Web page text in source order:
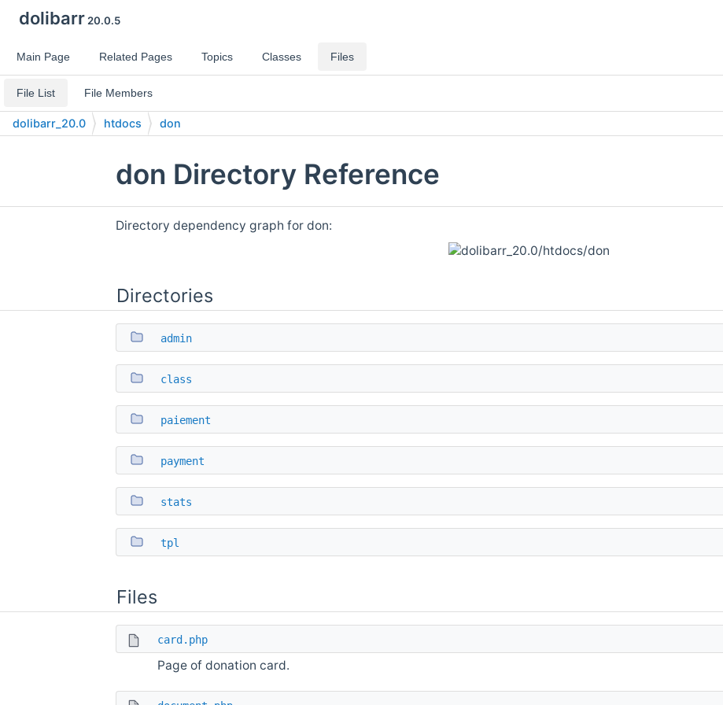
dolibarr20.0.5
Main Page Related Pages Topics Classes Files
File List File Members
dolibarr_20.0 htdocs don
don Directory Reference
Directory dependency graph for don:
Directories
admin
class
paiement
payment
stats
tpl
Files
card.php
Page of donation card.